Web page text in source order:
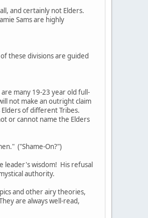
and certainly not Elders.
Sams are highly
these divisions are guided
many 19-23 year old full-
not make an outright claim
of different Tribes.
or cannot name the Elders
("Shame-On?")
leader's wisdom! His refusal
authority.
and other airy theories,
are always well-read,